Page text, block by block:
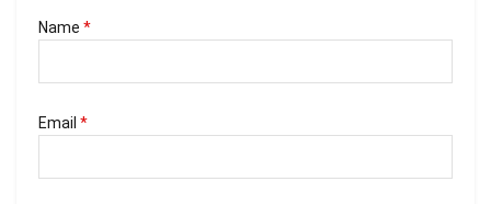
Name *
Email *